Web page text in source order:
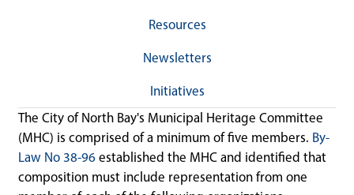
Resources
Newsletters
Initiatives
The City of North Bay's Municipal Heritage Committee
(MHC) is comprised of a minimum of five members. By-
Law No 38-96 established the MHC and identified that
composition must include representation from one